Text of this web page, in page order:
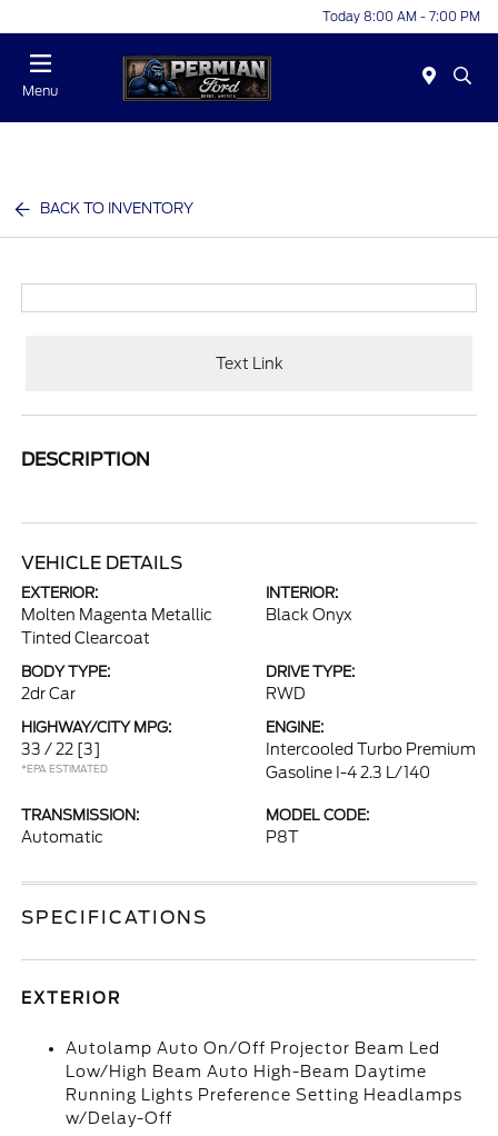
Today 8:00 AM - 7:00 PM
Menu
BACK TO INVENTORY
Text Link
DESCRIPTION
VEHICLE DETAILS
EXTERIOR:
Molten Magenta Metallic
Tinted Clearcoat
INTERIOR:
Black Onyx
BODY TYPE:
2dr Car
DRIVE TYPE:
RWD
HIGHWAY/CITY MPG:
33 / 22 [3]
*EPA ESTIMATED
ENGINE:
Intercooled Turbo Premium
Gasoline I-4 2.3 L/140
TRANSMISSION:
Automatic
MODEL CODE:
P8T
SPECIFICATIONS
EXTERIOR
Autolamp Auto On/Off Projector Beam Led
Low/High Beam Auto High-Beam Daytime
Running Lights Preference Setting Headlamps
w/Delay-Off